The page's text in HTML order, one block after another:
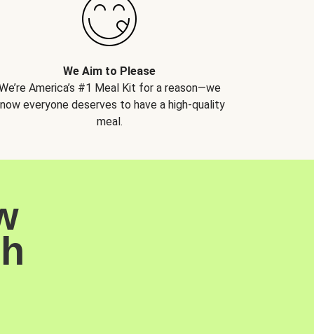
We Aim to Please
America’s #1 Meal Kit for a reason—we
everyone deserves to have a high-quality
meal.